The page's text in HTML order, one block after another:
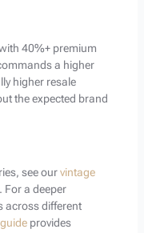
40%+ premium
a higher
higher resale
the expected brand
see ourvintage
For a deeper
across different
provides